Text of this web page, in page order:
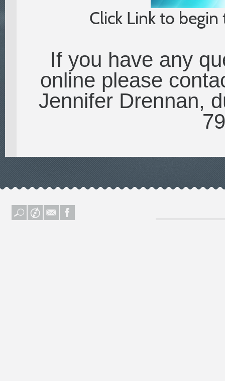
Click Link to
If you have any
online please
Jennifer Drennan,